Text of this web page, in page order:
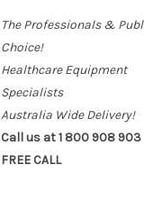
The Professionals &
Choice!
Healthcare Equipment
Specialists
Australia Wide Delivery!
Call us at 1 800 908 903
FREE CALL